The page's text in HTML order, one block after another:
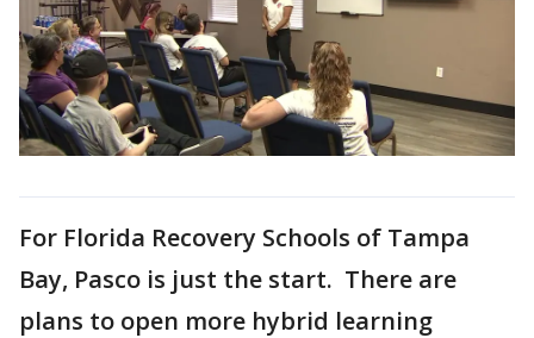
For Florida Recovery Schools of Tampa
Bay, Pasco is just the start. There are
plans to open more hybrid learning